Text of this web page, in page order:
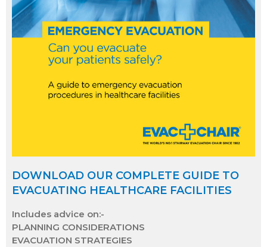
DOWNLOAD OUR COMPLETE GUIDE TO
EVACUATING HEALTHCARE FACILITIES
Includes advice on:-
PLANNING CONSIDERATIONS
EVACUATION STRATEGIES